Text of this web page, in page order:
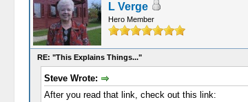
L Verge
Hero Member
RE: "This Explains Things..."
Steve Wrote:
After you read that link, check out this link: